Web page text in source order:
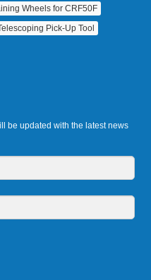
Wheels for CRF50F
Pick‑Up Tool
be updated with the latest news